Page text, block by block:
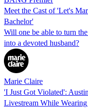
Meet the Cast of 'Let's
Bachelor'
Will one be able to turn
into a devoted husband?
Marie Claire
'I Just Got Violated':
Livestream While